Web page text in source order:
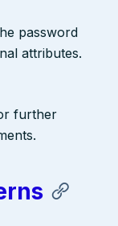
password
attributes.
further